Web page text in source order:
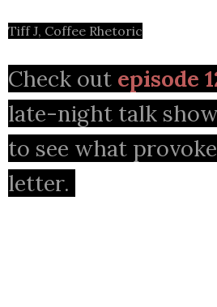
Tiff J, Coffee Rhetoric
Check out episode
late-night talk
to see what
letter.